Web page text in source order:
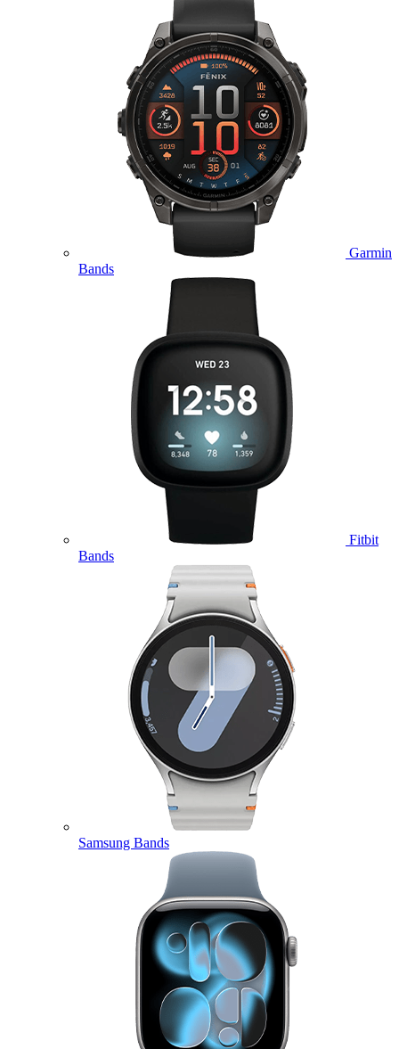
Garmin
Bands
Fitbit
Bands
Samsung Bands